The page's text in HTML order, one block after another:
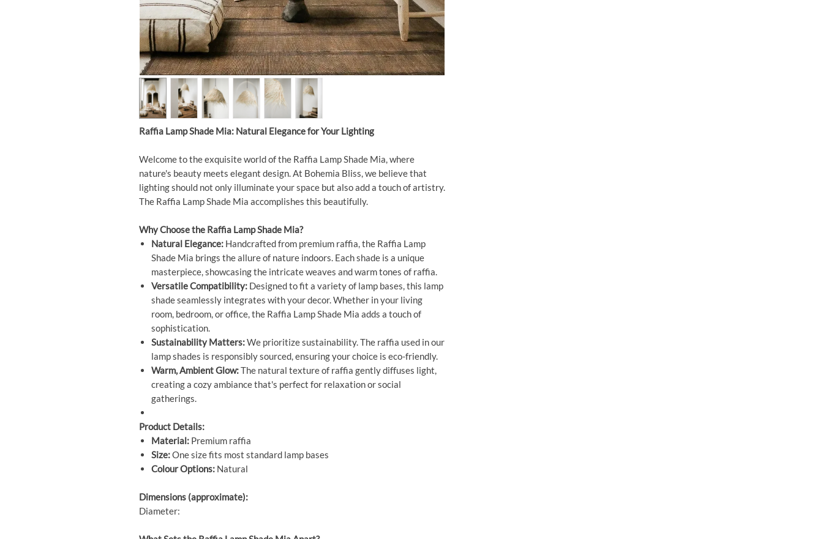
Raffia Lamp Shade Mia: Natural Elegance for Your Lighting
Welcome to the exquisite world of the Raffia Lamp Shade Mia, where
nature's beauty meets elegant design. At Bohemia Bliss, we believe that
lighting should not only illuminate your space but also add a touch of artistry.
The Raffia Lamp Shade Mia accomplishes this beautifully.
Why Choose the Raffia Lamp Shade Mia?
Natural Elegance: Handcrafted from premium raffia, the Raffia Lamp
Shade Mia brings the allure of nature indoors. Each shade is a unique
masterpiece, showcasing the intricate weaves and warm tones of raffia.
Versatile Compatibility: Designed to fit a variety of lamp bases, this lamp
shade seamlessly integrates with your decor. Whether in your living
room, bedroom, or office, the Raffia Lamp Shade Mia adds a touch of
sophistication.
Sustainability Matters:We prioritize sustainability. The raffia used in our
lamp shades is responsibly sourced, ensuring your choice is eco-friendly.
Warm, Ambient Glow:The natural texture of raffia gently diffuses light,
creating a cozy ambiance that's perfect for relaxation or social
gatherings.
Product Details:
Material: Premium raffia
Size:One size fits most standard lamp bases
Colour Options: Natural
Dimensions (approximate):
Diameter: